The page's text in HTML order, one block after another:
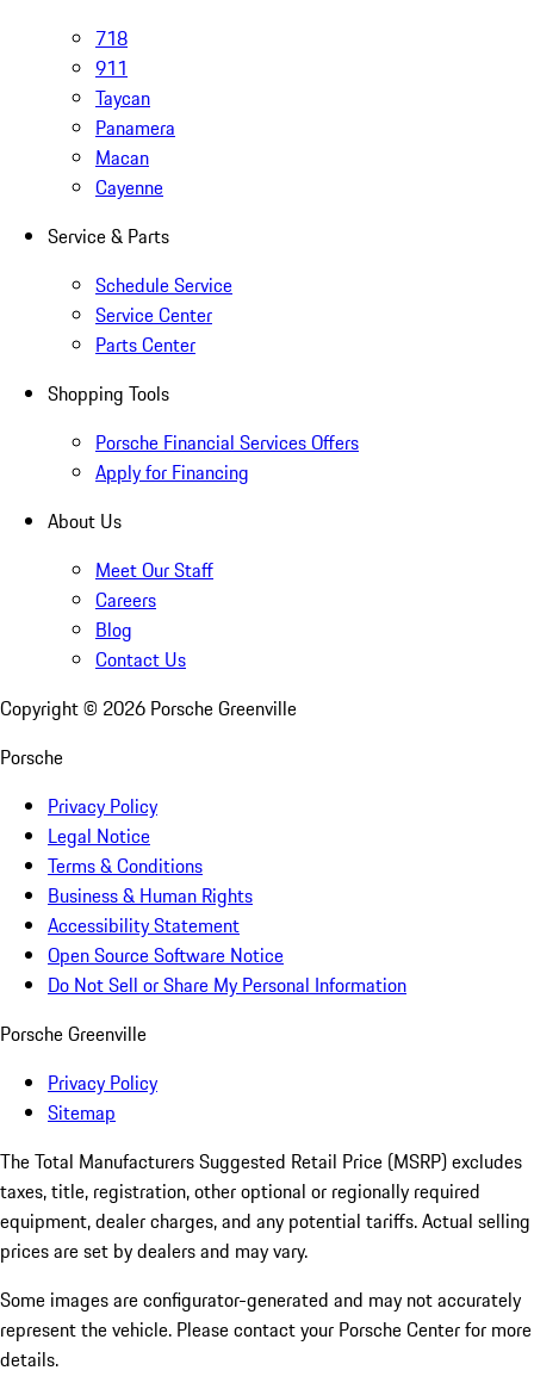
718
911
Taycan
Panamera
Macan
Cayenne
Service & Parts
Schedule Service
Service Center
Parts Center
Shopping Tools
Porsche Financial Services Offers
Apply for Financing
About Us
Meet Our Staff
Careers
Blog
Contact Us
Copyright © 2026 Porsche Greenville
Porsche
Privacy Policy
Legal Notice
Terms & Conditions
Business & Human Rights
Accessibility Statement
Open Source Software Notice
Do Not Sell or Share My Personal Information
Porsche Greenville
Privacy Policy
Sitemap
The Total Manufacturers Suggested Retail Price (MSRP) excludes
taxes, title, registration, other optional or regionally required
equipment, dealer charges, and any potential tariffs. Actual selling
prices are set by dealers and may vary.
Some images are configurator-generated and may not accurately
represent the vehicle. Please contact your Porsche Center for more
details.